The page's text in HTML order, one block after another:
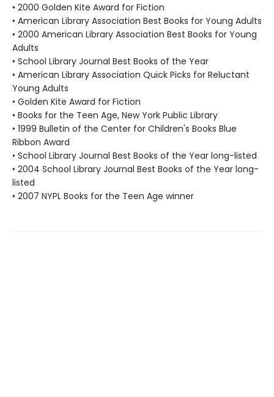
• 2000 Golden Kite Award for Fiction
• American Library Association Best Books for Young Adults
• 2000 American Library Association Best Books for Young
Adults
• School Library Journal Best Books of the Year
• American Library Association Quick Picks for Reluctant
Young Adults
• Golden Kite Award for Fiction
• Books for the Teen Age, New York Public Library
• 1999 Bulletin of the Center for Children's Books Blue
Ribbon Award
• School Library Journal Best Books of the Year long-listed
• 2004 School Library Journal Best Books of the Year long-
listed
• 2007 NYPL Books for the Teen Age winner